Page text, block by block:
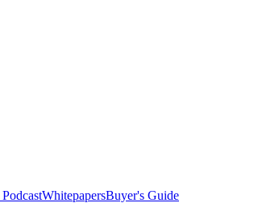
PodcastWhitepapersBuyer's Guide